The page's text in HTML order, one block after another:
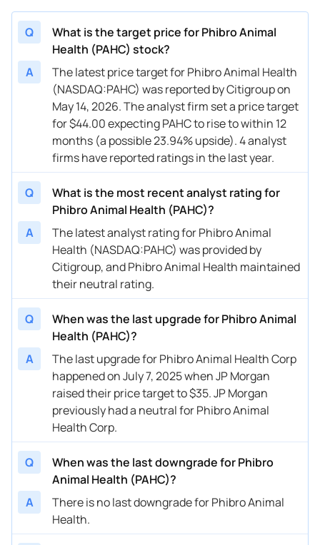
Q
What is the target price for Phibro Animal
Health (PAHC) stock?
A
The latest price target for Phibro Animal Health
(NASDAQ:PAHC) was reported by Citigroup on
May 14, 2026. The analyst firm set a price target
for $44.00 expecting PAHC to rise to within 12
months (a possible 23.94% upside). 4 analyst
firms have reported ratings in the last year.
Q
What is the most recent analyst rating for
Phibro Animal Health (PAHC)?
A
The latest analyst rating for Phibro Animal
Health (NASDAQ:PAHC) was provided by
Citigroup, and Phibro Animal Health maintained
their neutral rating.
Q
When was the last upgrade for Phibro Animal
Health (PAHC)?
A
The last upgrade for Phibro Animal Health Corp
happened on July 7, 2025 when JP Morgan
raised their price target to $35. JP Morgan
previously had a neutral for Phibro Animal
Health Corp.
Q
When was the last downgrade for Phibro
Animal Health (PAHC)?
A
There is no last downgrade for Phibro Animal
Health.